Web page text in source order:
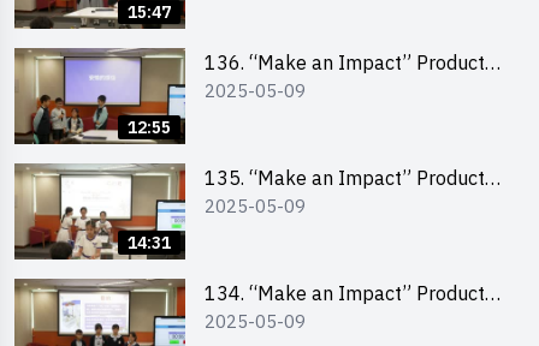
15:47
12:55
136. “Make an Impact” Product
Design Competition 2025 – Final
2025-05-09
14:31
135. “Make an Impact” Product
Design Competition 2025 – Final
2025-05-09
134. “Make an Impact” Product
Design Competition 2025 - Final
2025-05-09